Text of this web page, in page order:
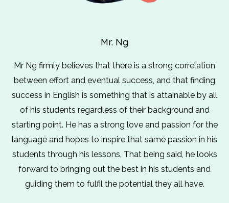
Mr. Ng
Mr Ng firmly believes that there is a strong correlation
between effort and eventual success, and that finding
success in English is something that is attainable by all
of his students regardless of their background and
starting point. He has a strong love and passion for the
language and hopes to inspire that same passion in his
students through his lessons. That being said, he looks
forward to bringing out the best in his students and
guiding them to fulfil the potential they all have.